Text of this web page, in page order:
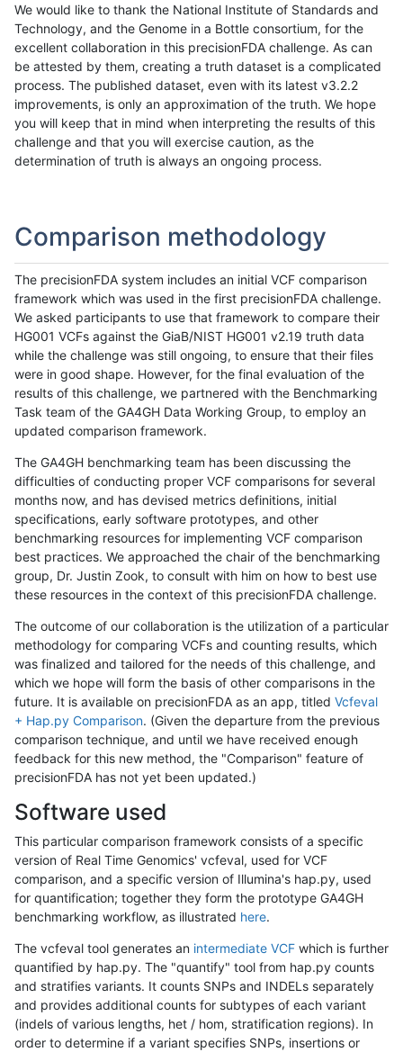
We would like to thank the National Institute of Standards and
Technology, and the Genome in a Bottle consortium, for the
excellent collaboration in this precisionFDA challenge. As can
be attested by them, creating a truth dataset is a complicated
process. The published dataset, even with its latest v3.2.2
improvements, is only an approximation of the truth. We hope
you will keep that in mind when interpreting the results of this
challenge and that you will exercise caution, as the
determination of truth is always an ongoing process.
Comparison methodology
The precisionFDA system includes an initial VCF comparison
framework which was used in the first precisionFDA challenge.
We asked participants to use that framework to compare their
HG001 VCFs against the GiaB/NIST HG001 v2.19 truth data
while the challenge was still ongoing, to ensure that their files
were in good shape. However, for the final evaluation of the
results of this challenge, we partnered with the Benchmarking
Task team of the GA4GH Data Working Group, to employ an
updated comparison framework.
The GA4GH benchmarking team has been discussing the
difficulties of conducting proper VCF comparisons for several
months now, and has devised metrics definitions, initial
specifications, early software prototypes, and other
benchmarking resources for implementing VCF comparison
best practices. We approached the chair of the benchmarking
group, Dr. Justin Zook, to consult with him on how to best use
these resources in the context of this precisionFDA challenge.
The outcome of our collaboration is the utilization of a particular
methodology for comparing VCFs and counting results, which
was finalized and tailored for the needs of this challenge, and
which we hope will form the basis of other comparisons in the
future. It is available on precisionFDA as an app, titled Vcfeval
+ Hap.py Comparison. (Given the departure from the previous
comparison technique, and until we have received enough
feedback for this new method, the "Comparison" feature of
precisionFDA has not yet been updated.)
Software used
This particular comparison framework consists of a specific
version of Real Time Genomics' vcfeval, used for VCF
comparison, and a specific version of Illumina's hap.py, used
for quantification; together they form the prototype GA4GH
benchmarking workflow, as illustrated here.
The vcfeval tool generates an intermediate VCF which is further
quantified by hap.py. The "quantify" tool from hap.py counts
and stratifies variants. It counts SNPs and INDELs separately
and provides additional counts for subtypes of each variant
(indels of various lengths, het / hom, stratification regions). In
order to determine if a variant specifies SNPs, insertions or